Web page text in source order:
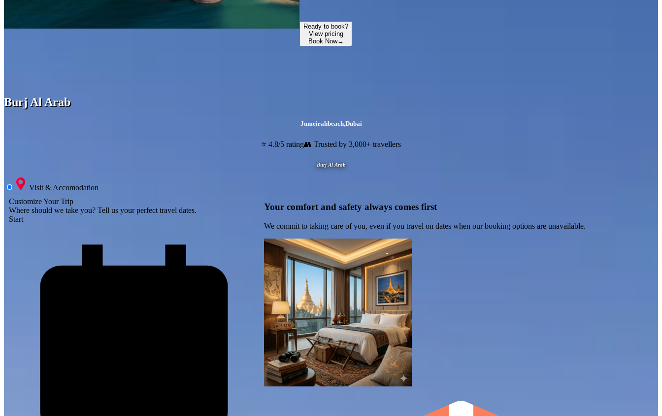
Ready to book?
View pricing
Book Now→
Burj Al Arab
Jumeirahbeach,Dubai
⭐ 4.8/5 rating👥 Trusted by 3,000+ travellers
Burj Al Arab
Visit & Accomodation
Customize Your Trip
Where should we take you? Tell us your perfect travel dates.
Start
Your comfort and safety always comes first
We commit to taking care of you, even if you travel on dates when our booking options are unavailable.